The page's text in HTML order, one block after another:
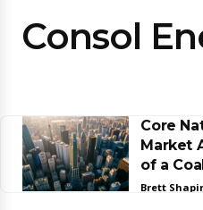
Consol
Core
Market
of a
Brett